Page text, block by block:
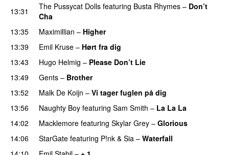
13:31
The Pussycat Dolls featuring Busta Rhymes – Don’t
Cha
13:35
Maximillian – Higher
13:39
Emil Kruse – Hørt fra dig
13:43 Hugo Helmig – Please Don’t Lie
13:49 Gents – Brother
13:52
Malk De Koijn – Vi tager fuglen på dig
13:56
Naughty Boy featuring Sam Smith – La La La
14:02
Macklemore featuring Skylar Grey – Glorious
14:06
StarGate featuring P!nk & Sia – Waterfall